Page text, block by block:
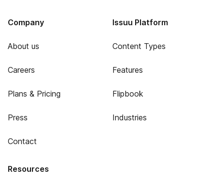
Company
About us
Careers
Plans & Pricing
Press
Contact
Issuu Platform
Content Types
Features
Flipbook
Industries
Resources